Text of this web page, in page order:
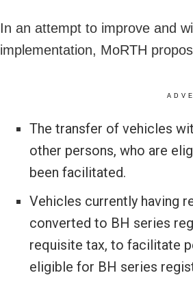
In an attempt to improve and
implementation, MoRTH
The transfer of vehicles
other persons, who are
been facilitated.
Vehicles currently having
converted to BH series
requisite tax, to facilitate
eligible for BH series